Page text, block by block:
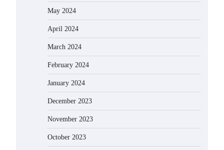
May 2024
April 2024
March 2024
February 2024
January 2024
December 2023
November 2023
October 2023